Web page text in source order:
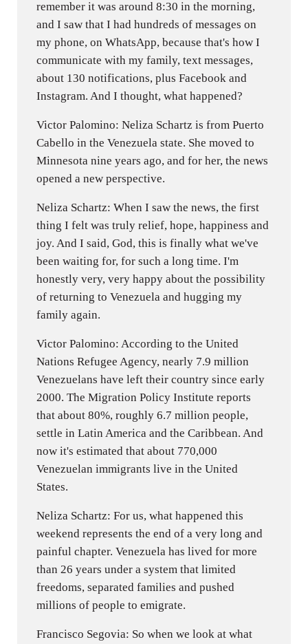
remember it was around 8:30 in the morning,
and I saw that I had hundreds of messages on
my phone, on WhatsApp, because that's how I
communicate with my family, text messages,
about 130 notifications, plus Facebook and
Instagram. And I thought, what happened?
Victor Palomino: Neliza Schartz is from Puerto
Cabello in the Venezuela state. She moved to
Minnesota nine years ago, and for her, the news
opened a new perspective.
Neliza Schartz: When I saw the news, the first
thing I felt was truly relief, hope, happiness and
joy. And I said, God, this is finally what we've
been waiting for, for such a long time. I'm
honestly very, very happy about the possibility
of returning to Venezuela and hugging my
family again.
Victor Palomino: According to the United
Nations Refugee Agency, nearly 7.9 million
Venezuelans have left their country since early
2000. The Migration Policy Institute reports
that about 80%, roughly 6.7 million people,
settle in Latin America and the Caribbean. And
now it's estimated that about 770,000
Venezuelan immigrants live in the United
States.
Neliza Schartz: For us, what happened this
weekend represents the end of a very long and
painful chapter. Venezuela has lived for more
than 26 years under a system that limited
freedoms, separated families and pushed
millions of people to emigrate.
Francisco Segovia: So when we look at what